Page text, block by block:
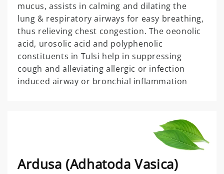
mucus, assists in calming and dilating the
lung & respiratory airways for easy breathing,
thus relieving chest congestion. The oeonolic
acid, urosolic acid and polyphenolic
constituents in Tulsi help in suppressing
cough and alleviating allergic or infection
induced airway or bronchial inflammation
Ardusa (Adhatoda Vasica)